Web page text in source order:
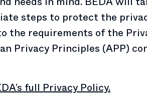
steps to protect the
the requirements of the
Privacy Principles (APP)
full Privacy Policy.